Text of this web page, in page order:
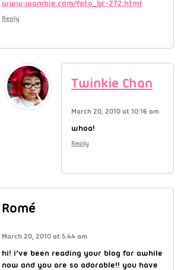
www.wambie.com/foto_br-272.html
Reply
Twinkie Chan
March 20, 2010 at 10:16 am
whoa!
Reply
Romé
March 20, 2010 at 5:44 am
hi! i’ve been reading your blog for awhile
now and you are so adorable!! you have